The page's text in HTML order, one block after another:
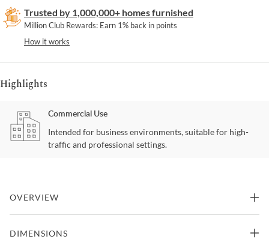
Trusted by 1,000,000+ homes furnished
Million Club Rewards: Earn 1% back in points
How it works
Highlights
Commercial Use
Intended for business environments, suitable for high-
traffic and professional settings.
OVERVIEW
Crafted with a sturdy wood frame and adorned with soft fabric
DIMENSIONS